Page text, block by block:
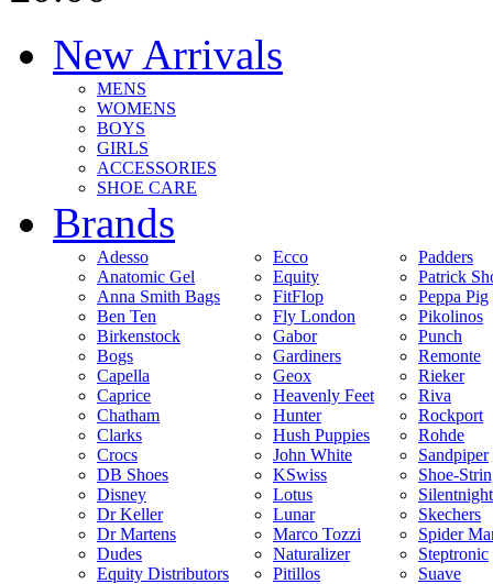
New Arrivals
MENS
WOMENS
BOYS
GIRLS
ACCESSORIES
SHOE CARE
Brands
Adesso
Anatomic Gel
Anna Smith Bags
Ben Ten
Birkenstock
Bogs
Capella
Caprice
Chatham
Clarks
Crocs
DB Shoes
Disney
Dr Keller
Dr Martens
Dudes
Equity Distributors
Ecco
Equity
FitFlop
Fly London
Gabor
Gardiners
Geox
Heavenly Feet
Hunter
Hush Puppies
John White
KSwiss
Lotus
Lunar
Marco Tozzi
Naturalizer
Pitillos
Padders
Patrick
Peppa Pig
Pikolinos
Punch
Remonte
Rieker
Riva
Rockport
Rohde
Sandpiper
Shoe-
Silentnight
Skechers
Spider
Steptronic
Suave